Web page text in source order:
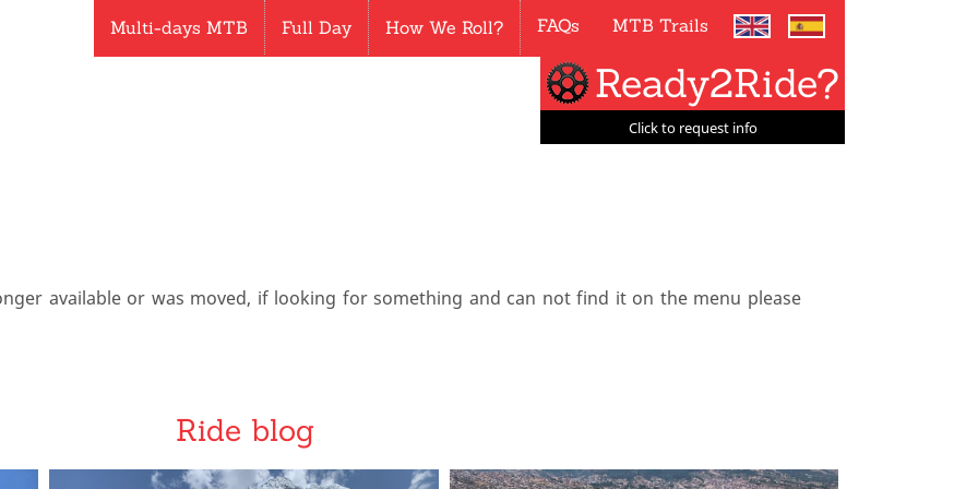
Multi-days MTB Full Day How We Roll? FAQs MTB Trails
Ready2Ride?
Click to request info
available or was moved, if looking for something and can not find it on the menu please
Ride blog